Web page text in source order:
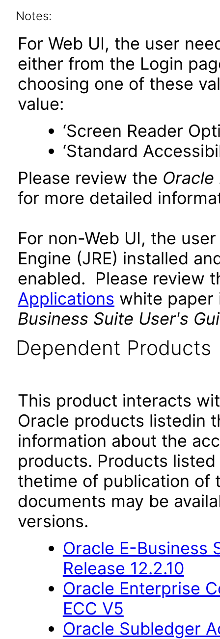
Notes:
For Web UI, the user
either from the Login
choosing one of these
value:
‘Screen Reader
‘Standard
Please review the Oracle
for more detailed
For non-Web UI, the
Engine (JRE) installed
enabled. Please review
Applications white
Business Suite User's
Dependent Products
This product interacts
Oracle products listedin
information about the
products. Products
thetime of publication of
documents may be
versions.
Oracle E-Business
Release 12.2.10
Oracle Enterprise
ECC V5
Oracle Subledger